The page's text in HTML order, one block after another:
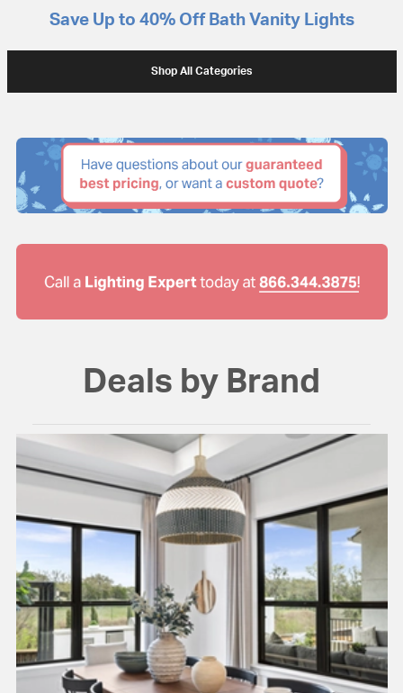
Save Up to 40% Off Bath Vanity Lights
Shop All Categories
Deals by Brand